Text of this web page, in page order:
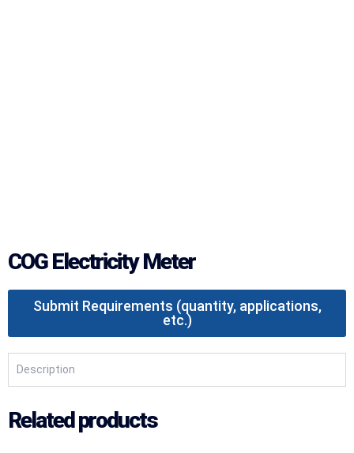
COG Electricity Meter‌
Submit Requirements (quantity, applications,
etc.)
Description
Related products